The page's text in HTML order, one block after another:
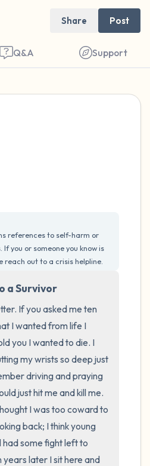
Share Post
Q&A Support
references to self-harm or
you or someone you know is
reach out to a crisis helpline.
a Survivor
If you asked me ten
I wanted from life I
you I wanted to die. I
my wrists so deep just
driving and praying
just hit me and kill me.
I was too coward to
back; I think young
had some fight left to
years later I sit here and
place to sit. Gently
take a couple of deep
(count of 3). Now
(you can look within
(what is in front of
yourself.
to end.